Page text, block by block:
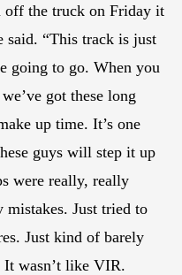
off the truck on Friday it
said. “This track is just
going to go. When you
got these long
up time. It’s one
guys will step it up
were really, really
mistakes. Just tried to
Just kind of barely
It wasn’t like VIR.